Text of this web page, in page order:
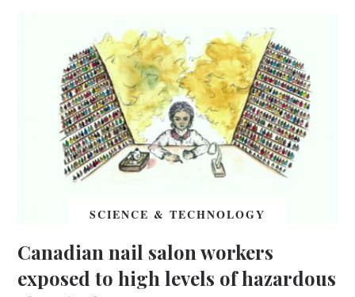
SCIENCE & TECHNOLOGY
Canadian nail salon workers
exposed to high levels of hazardous